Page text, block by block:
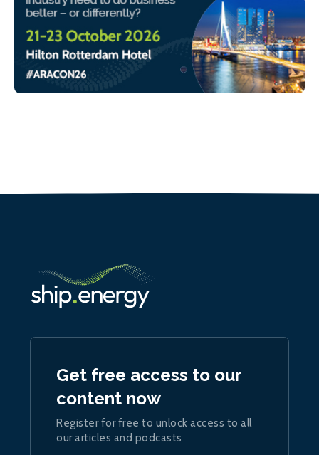
Get free access to our
content now
Register for free to unlock access to all
our articles and podcasts